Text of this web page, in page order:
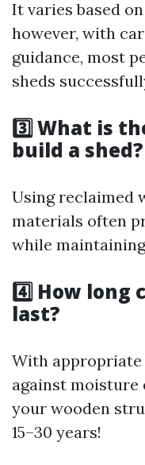
It varies based
however, with
guidance, most
sheds
3️⃣ What is
build a shed?
Using reclaimed
materials often
while
4️⃣ How long
last?
With appropriate
against moisture
your wooden
15–30 years!